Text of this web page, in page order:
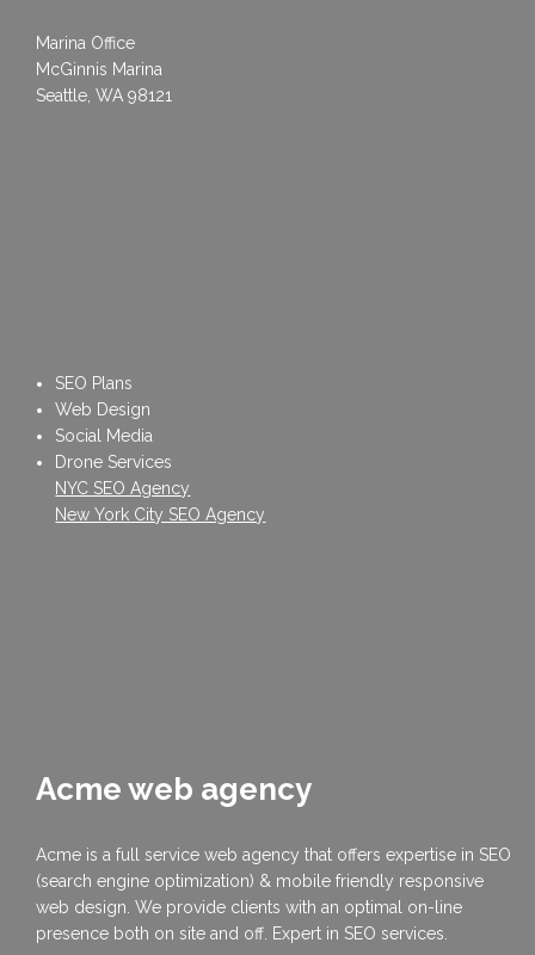
Marina Office
McGinnis Marina
Seattle, WA 98121
SEO Plans
Web Design
Social Media
Drone Services
NYC SEO Agency
New York City SEO Agency
Acme web agency
Acme is a full service web agency that offers expertise in SEO
(search engine optimization) & mobile friendly responsive
web design. We provide clients with an optimal on-line
presence both on site and off. Expert in SEO services.